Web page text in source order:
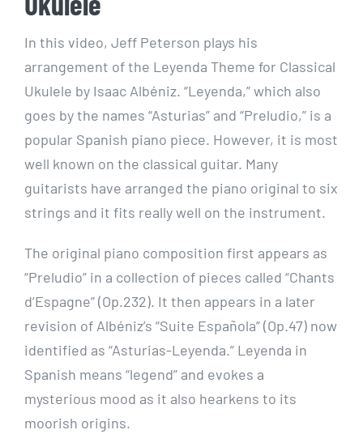
In this video, Jeff Peterson plays his
arrangement of the Leyenda Theme for Classical
Ukulele by Isaac Albéniz. “Leyenda,” which also
goes by the names “Asturias” and “Preludio,” is a
popular Spanish piano piece. However, it is most
well known on the classical guitar. Many
guitarists have arranged the piano original to six
strings and it fits really well on the instrument.
The original piano composition first appears as
“Preludio” in a collection of pieces called “Chants
d’Espagne” (Op.232). It then appears in a later
revision of Albéniz’s “Suite Española” (Op.47) now
identified as “Asturias-Leyenda.” Leyenda in
Spanish means “legend” and evokes a
mysterious mood as it also hearkens to its
moorish origins.